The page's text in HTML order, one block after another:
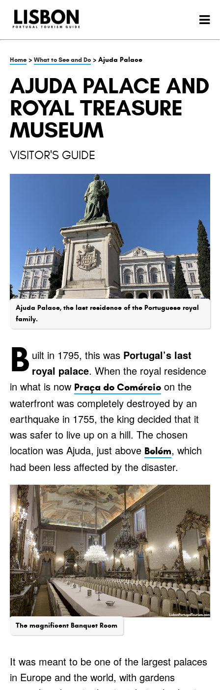
Home > What to See and Do > Ajuda Palace
AJUDA PALACE AND
ROYAL TREASURE
MUSEUM
VISITOR'S GUIDE
Ajuda Palace, the last residence of the Portuguese royal
family.
B uilt in 1795, this was Portugal’s last
royal palace. When the royal residence
in what is now Praça do Comércio on the
waterfront was completely destroyed by an
earthquake in 1755, the king decided that it
was safer to live up on a hill. The chosen
location was Ajuda, just above Belém, which
had been less affected by the disaster.
The magnificent Banquet Room
It was meant to be one of the largest palaces
in Europe and the world, with gardens